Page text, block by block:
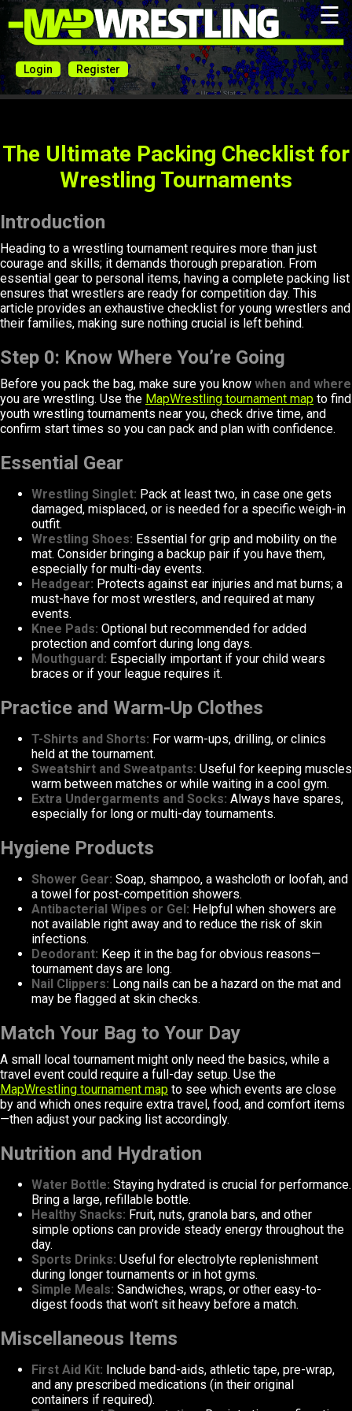
☰
Login Register
The Ultimate Packing Checklist for
Wrestling Tournaments
Introduction
Heading to a wrestling tournament requires more than just
courage and skills; it demands thorough preparation. From
essential gear to personal items, having a complete packing list
ensures that wrestlers are ready for competition day. This
article provides an exhaustive checklist for young wrestlers and
their families, making sure nothing crucial is left behind.
Step 0: Know Where You’re Going
Before you pack the bag, make sure you know when and where
you are wrestling. Use the MapWrestling tournament map to find
youth wrestling tournaments near you, check drive time, and
confirm start times so you can pack and plan with confidence.
Essential Gear
Wrestling Singlet: Pack at least two, in case one gets
damaged, misplaced, or is needed for a specific weigh-in
outfit.
Wrestling Shoes: Essential for grip and mobility on the
mat. Consider bringing a backup pair if you have them,
especially for multi-day events.
Headgear: Protects against ear injuries and mat burns; a
must-have for most wrestlers, and required at many
events.
Knee Pads: Optional but recommended for added
protection and comfort during long days.
Mouthguard: Especially important if your child wears
braces or if your league requires it.
Practice and Warm-Up Clothes
T-Shirts and Shorts: For warm-ups, drilling, or clinics
held at the tournament.
Sweatshirt and Sweatpants: Useful for keeping muscles
warm between matches or while waiting in a cool gym.
Extra Undergarments and Socks: Always have spares,
especially for long or multi-day tournaments.
Hygiene Products
Shower Gear: Soap, shampoo, a washcloth or loofah, and
a towel for post-competition showers.
Antibacterial Wipes or Gel: Helpful when showers are
not available right away and to reduce the risk of skin
infections.
Deodorant: Keep it in the bag for obvious reasons—
tournament days are long.
Nail Clippers: Long nails can be a hazard on the mat and
may be flagged at skin checks.
Match Your Bag to Your Day
A small local tournament might only need the basics, while a
travel event could require a full-day setup. Use the
MapWrestling tournament map to see which events are close
by and which ones require extra travel, food, and comfort items
—then adjust your packing list accordingly.
Nutrition and Hydration
Water Bottle: Staying hydrated is crucial for performance.
Bring a large, refillable bottle.
Healthy Snacks: Fruit, nuts, granola bars, and other
simple options can provide steady energy throughout the
day.
Sports Drinks: Useful for electrolyte replenishment
during longer tournaments or in hot gyms.
Simple Meals: Sandwiches, wraps, or other easy-to-
digest foods that won’t sit heavy before a match.
Miscellaneous Items
First Aid Kit: Include band-aids, athletic tape, pre-wrap,
and any prescribed medications (in their original
containers if required).